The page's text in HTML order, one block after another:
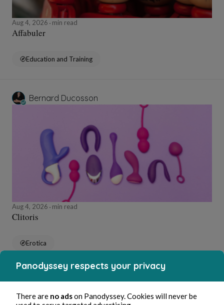
Aug 4, 2026 min read
Affabuler
Education and Training
Bernard Ducosson
Aug 4, 2026 min read
Clitoris
Erotica
Bernard Ducosson
Panodyssey respects your privacy
There are no adson Panodyssey. Cookies will never be